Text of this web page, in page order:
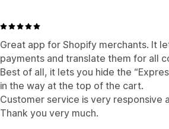
Great app for Shopify merchants. It
payments and translate them for all
Best of all, it lets you hide the
in the way at the top of the cart.
Customer service is very responsive
Thank you very much.